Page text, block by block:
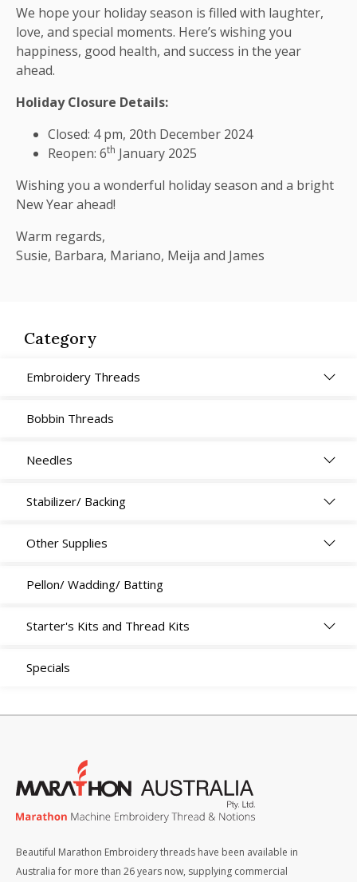
Category
Embroidery Threads
Bobbin Threads
Needles
Stabilizer/ Backing
Other Supplies
Pellon/ Wadding/ Batting
Starter's Kits and Thread Kits
Specials
We hope your holiday season is filled with laughter,
love, and special moments. Here’s wishing you
happiness, good health, and success in the year
ahead.
Holiday Closure Details:
Closed: 4 pm, 20th December 2024
Reopen: 6th January 2025
Wishing you a wonderful holiday season and a bright
New Year ahead!
Warm regards,
Susie, Barbara, Mariano, Meija and James
Beautiful Marathon Embroidery threads have been available in
Australia for more than 26 years now, supplying commercial